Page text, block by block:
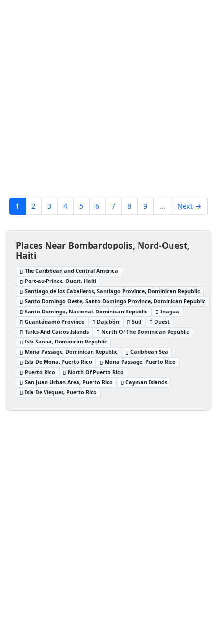
1 2 3 4 5 6 7 8 9 ... Next →
Places Near Bombardopolis, Nord-Ouest,
Haiti
The Caribbean and Central America
Port-au-Prince, Ouest, Haiti
Santiago de los Caballeros, Santiago Province, Dominican Republic
Santo Domingo Oeste, Santo Domingo Province, Dominican Republic
Santo Domingo, Nacional, Dominican Republic
Inagua
Guantánamo Province
Dajabón Sud
Ouest
Turks And Caicos Islands
North Of The Dominican Republic
Isla Saona, Dominican Republic
Mona Passage, Dominican Republic
Caribbean Sea
Isla De Mona, Puerto Rico
Mona Passage, Puerto Rico
Puerto Rico
North Of Puerto Rico
San Juan Urban Area, Puerto Rico
Cayman Islands
Isla De Vieques, Puerto Rico